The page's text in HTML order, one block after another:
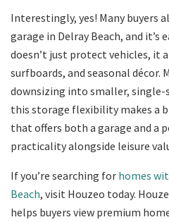
Interestingly, yes! Many buyers
garage in Delray Beach, and it’s
doesn’t just protect vehicles, it
surfboards, and seasonal décor.
downsizing into smaller,
this storage flexibility makes a
that offers both a garage and a
practicality alongside leisure
If you’re searching for homes
Beach, visit Houzeo today.
helps buyers view premium